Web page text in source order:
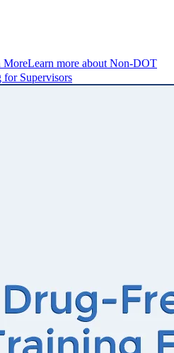
MoreLearn more about Non-DOT
for Supervisors